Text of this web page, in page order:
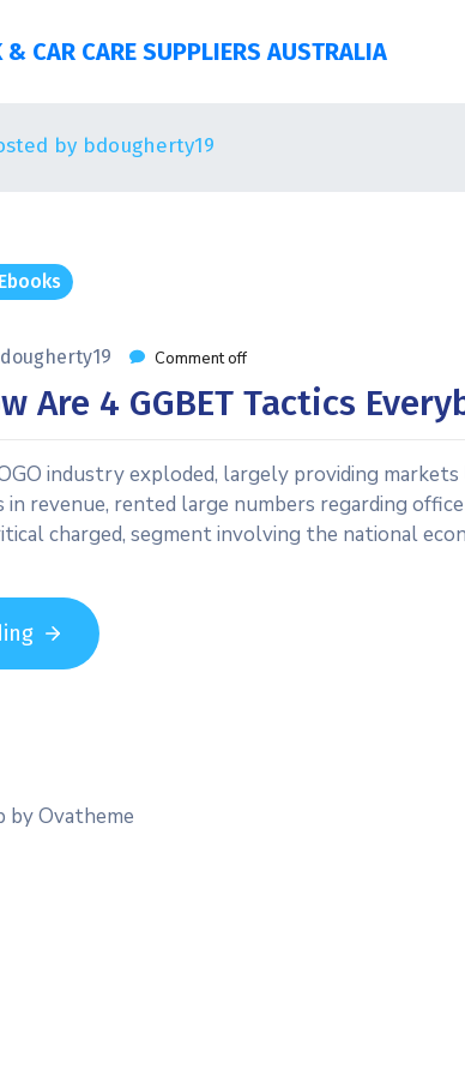
CAR CARE SUPPLIERS AUSTRALIA
by bdougherty19
Comment off
Are 4 GGBET Tactics
industry exploded, largely providing
revenue, rented large numbers regarding
charged, segment involving the national
by Ovatheme